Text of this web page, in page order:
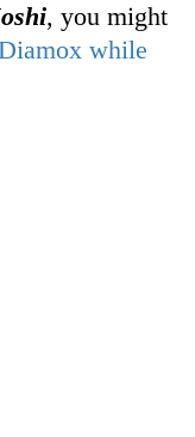
, you might
while